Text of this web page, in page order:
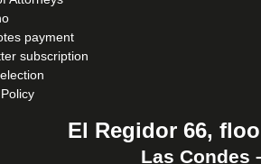
payment
subscription
El Regidor 66,
Las Condes